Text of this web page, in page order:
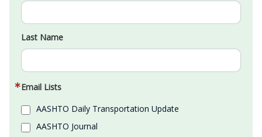
Last Name
Email Lists
AASHTO Daily Transportation Update
AASHTO Journal